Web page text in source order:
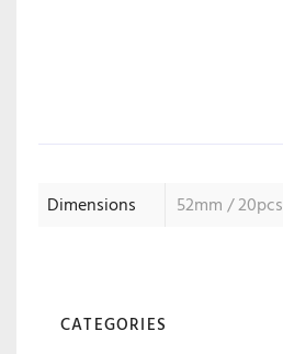
Dimensions 52mm / 20pcs
CATEGORIES